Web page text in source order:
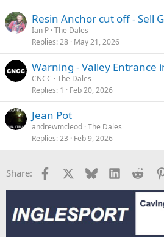
Resin Anchor cut off - Sell
Ian P The Dales
Replies 28 May 21, 2026
Warning - Valley Entrance
CNCC The Dales
Replies 1 Feb 20, 2026
Jean Pot
andrewmcleod The Dales
Replies 23 Feb 9, 2026
Share: Facebook Bluesky LinkedIn